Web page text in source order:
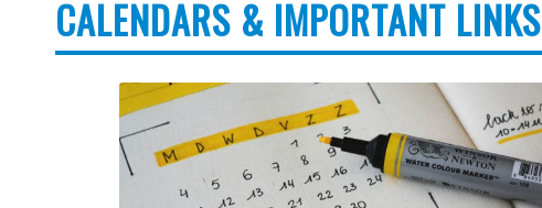
CALENDARS & IMPORTANT LINKS